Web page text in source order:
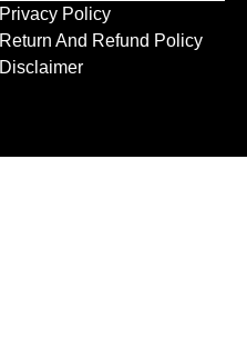
Privacy Policy
Return And Refund Policy
Disclaimer